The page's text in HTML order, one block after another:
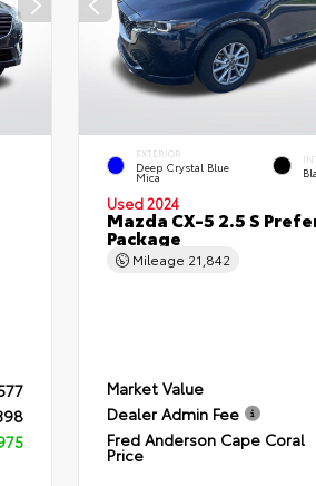
EXTERIOR
Deep Crystal Blue
Mica
Used 2024
Mazda CX-5 2.5 S
Package
Mileage 21,842
Market Value
Dealer Admin Fee
Fred Anderson Cape Coral
Price